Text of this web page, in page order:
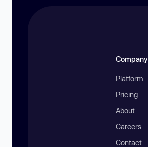
Company
Platform
Pricing
About
Careers
Contact